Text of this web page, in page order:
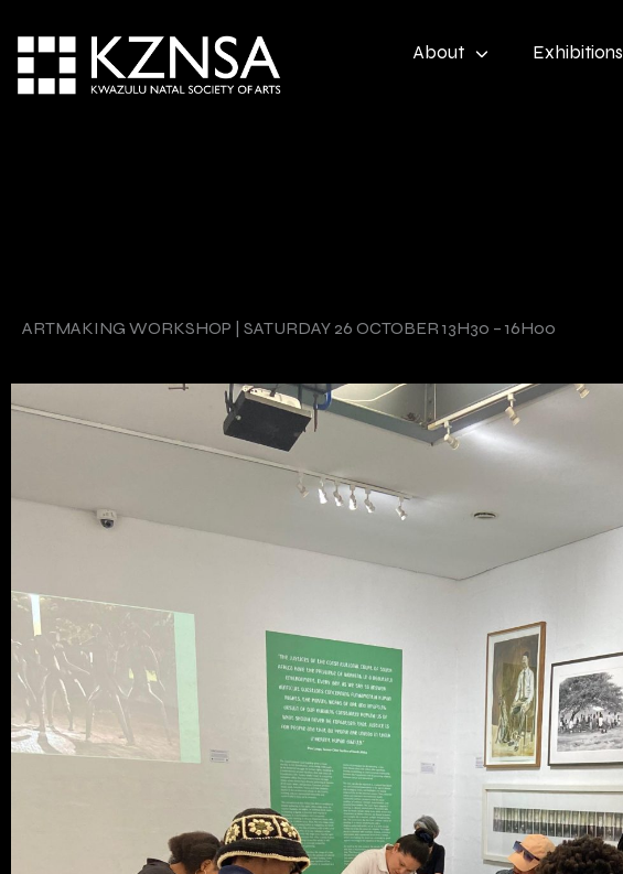
content
About Exhibitions
ARTMAKING WORKSHOP | SATURDAY 26 OCTOBER 13H30 – 16H00